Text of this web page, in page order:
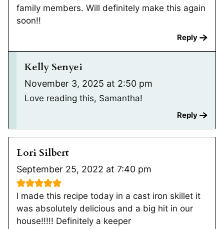
family members. Will definitely make this again
soon!!
Reply
Kelly Senyei
November 3, 2025 at 2:50 pm
Love reading this, Samantha!
Reply
Lori Silbert
September 25, 2022 at 7:40 pm
I made this recipe today in a cast iron skillet it
was absolutely delicious and a big hit in our
house!!!!! Definitely a keeper